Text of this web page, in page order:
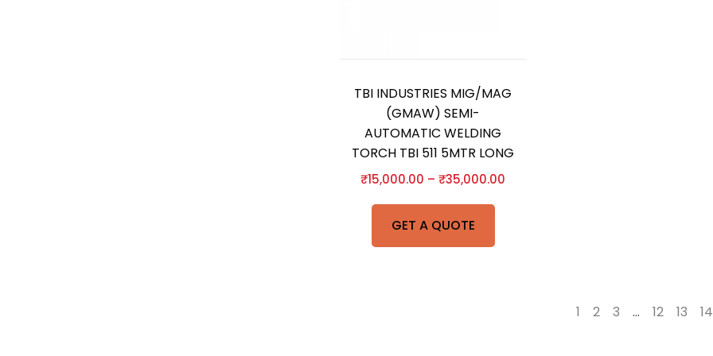
GET A QUOTE
TBI INDUSTRIES MIG/MAG
(GMAW) SEMI-
AUTOMATIC WELDING
TORCH TBI 511 5MTR LONG
₹15,000.00 –₹35,000.00
1 2 3 … 12 13 14